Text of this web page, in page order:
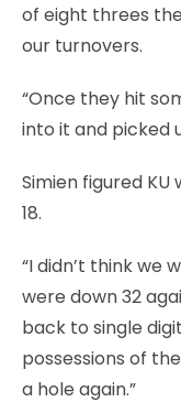
of eight threes
our turnovers.
“Once they hit
into it and picked
Simien figured
18.
“I didn’t think we
were down 32
back to single
possessions of
a hole again.”